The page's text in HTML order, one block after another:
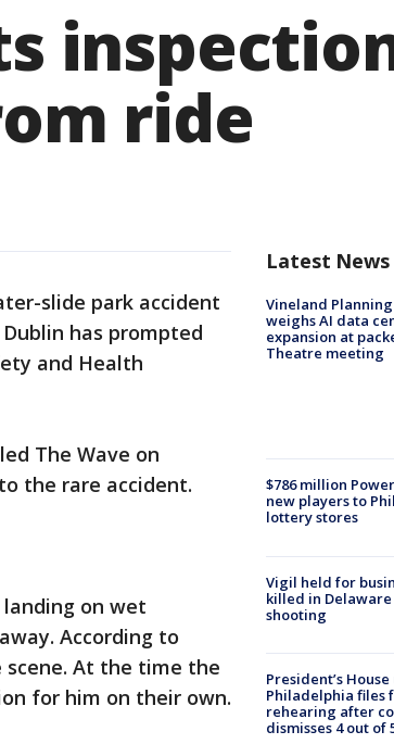
ride
slide park accident
has prompted
and Health
The Wave on
the rare accident.
on wet
According to
At the time the
for him on their own.
Latest News
Vineland
weighs AI data
expansion at
Theatre meeting
$786 million
new players to
lottery stores
Vigil held for
killed in
shooting
President’s
Philadelphia files
rehearing after
dismisses 4 out of